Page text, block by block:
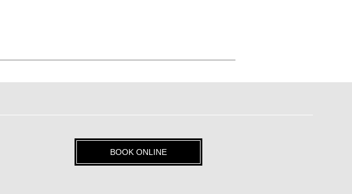
BOOK ONLINE